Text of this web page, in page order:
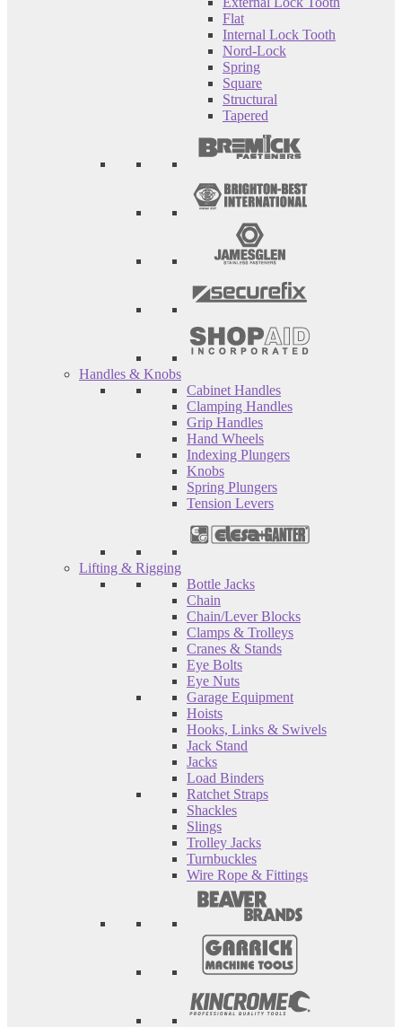
Flat
Internal Lock Tooth
Nord-Lock
Spring
Square
Structural
Tapered
Handles & Knobs
Cabinet Handles
Clamping Handles
Grip Handles
Hand Wheels
Indexing Plungers
Knobs
Spring Plungers
Tension Levers
Lifting & Rigging
Bottle Jacks
Chain
Chain/Lever Blocks
Clamps & Trolleys
Cranes & Stands
Eye Bolts
Eye Nuts
Garage Equipment
Hoists
Hooks, Links & Swivels
Jack Stand
Jacks
Load Binders
Ratchet Straps
Shackles
Slings
Trolley Jacks
Turnbuckles
Wire Rope & Fittings